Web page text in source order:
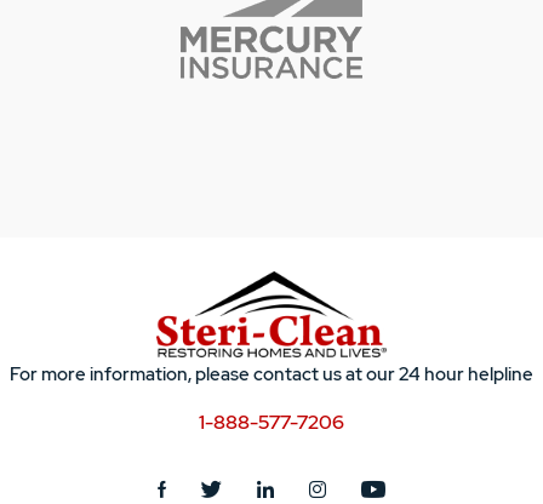
For more information, please contact us at our 24 hour helpline
1-888-577-7206